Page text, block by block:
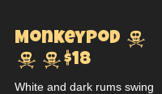
Monkeypod 
 $18
White and dark rums swing